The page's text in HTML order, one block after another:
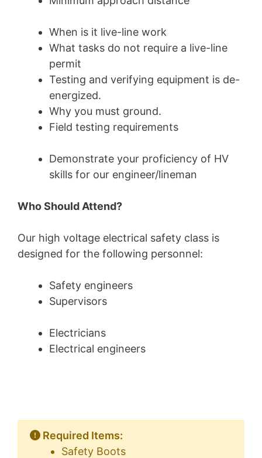
When is it live-line work
What tasks do not require a live-line
permit
Testing and verifying equipment is de-
energized.
Why you must ground.
Field testing requirements
Demonstrate your proficiency of HV
skills for our engineer/lineman
Who Should Attend?
Our high voltage electrical safety class is
designed for the following personnel:
Safety engineers
Supervisors
Electricians
Electrical engineers
Required Items:
Safety Boots